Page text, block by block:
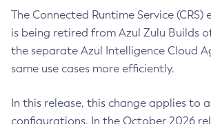
The Connected Runtime Service
is being retired from Azul Zulu Builds
the separate Azul Intelligence Cloud
same use cases more efficiently.
In this release, this change applies to
configurations. In the October 2026